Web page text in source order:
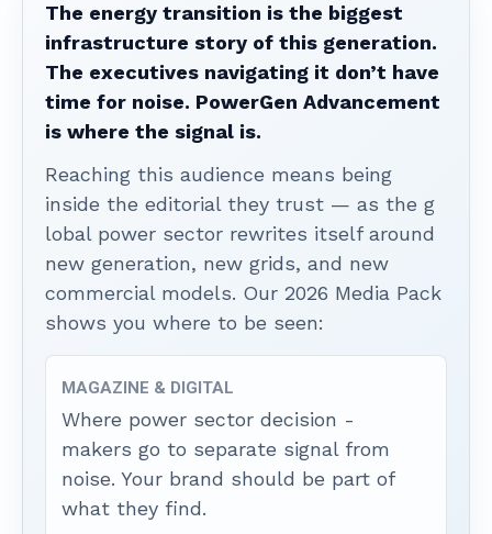
The energy transition is the biggest
infrastructure story of this generation.
The executives navigating it don’t have
time for noise. PowerGen Advancement
is where the signal is.
Reaching this audience means being
inside the editorial they trust — as the g
lobal power sector rewrites itself around
new generation, new grids, and new
commercial models. Our 2026 Media Pack
shows you where to be seen:
MAGAZINE & DIGITAL
Where power sector decision -
makers go to separate signal from
noise. Your brand should be part of
what they find.